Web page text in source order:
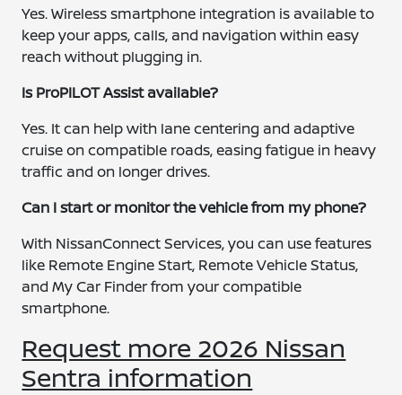
Yes. Wireless smartphone integration is available to
keep your apps, calls, and navigation within easy
reach without plugging in.
Is ProPILOT Assist available?
Yes. It can help with lane centering and adaptive
cruise on compatible roads, easing fatigue in heavy
traffic and on longer drives.
Can I start or monitor the vehicle from my phone?
With NissanConnect Services, you can use features
like Remote Engine Start, Remote Vehicle Status,
and My Car Finder from your compatible
smartphone.
Request more 2026 Nissan
Sentra information